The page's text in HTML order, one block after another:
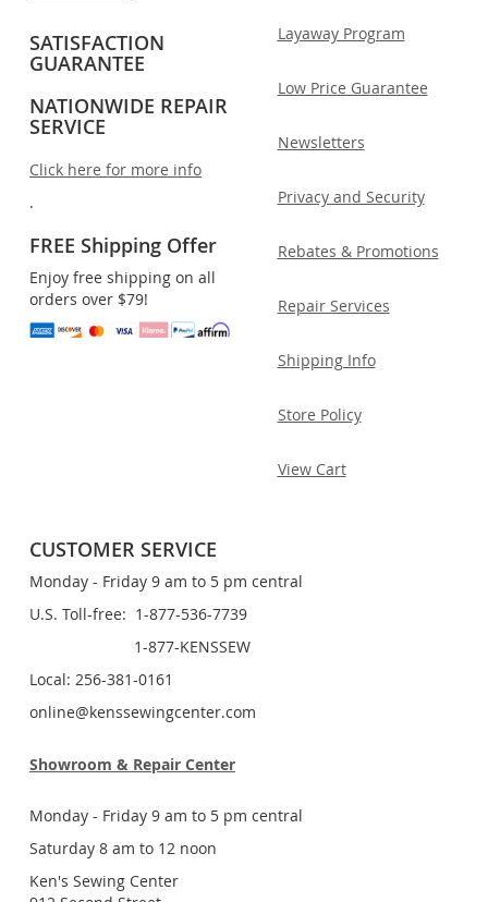
SATISFACTION
GUARANTEE
NATIONWIDE REPAIR
SERVICE
Click here for more info
.
FREE Shipping Offer
Enjoy free shipping on all
orders over $79!
Layaway Program
Low Price Guarantee
Newsletters
Privacy and Security
Rebates & Promotions
Repair Services
Shipping Info
Store Policy
View Cart
CUSTOMER SERVICE
Monday - Friday 9 am to 5 pm central
U.S. Toll-free: 1-877-536-7739
1-877-KENSSEW
Local: 256-381-0161
online@kenssewingcenter.com
Showroom & Repair Center
Monday - Friday 9 am to 5 pm central
Saturday 8 am to 12 noon
Ken's Sewing Center